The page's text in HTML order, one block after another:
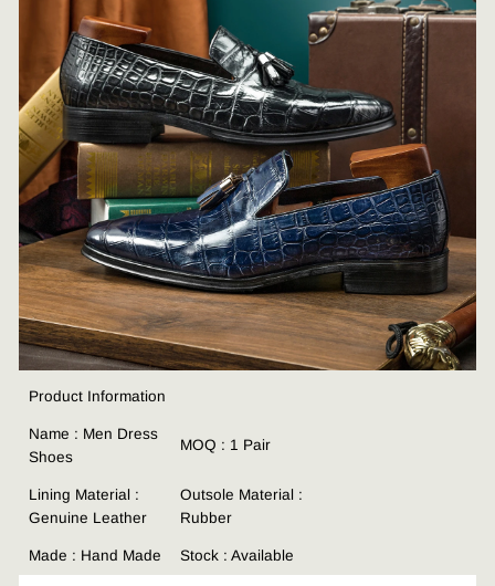
Product Information
Name : Men Dress
Shoes
MOQ : 1 Pair
Lining Material :
Genuine Leather
Outsole Material :
Rubber
Made : Hand Made Stock : Available